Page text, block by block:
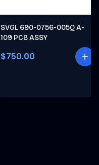
SVGL 690-0756-005Q A-
109 PCB ASSY
$750.00